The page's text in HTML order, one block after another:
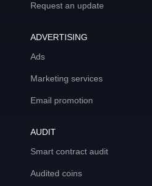
Request an update
ADVERTISING
Ads
Marketing services
Email promotion
AUDIT
Smart contract audit
Audited coins